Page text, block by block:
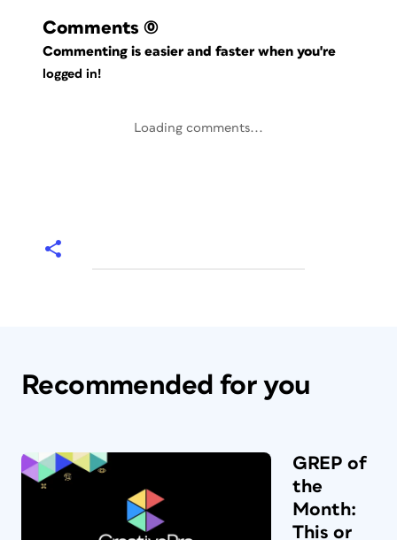
Comments (0)
Commenting is easier and faster when you're
logged in!
Loading comments...
Recommended for you
GREP of
the
Month:
This or